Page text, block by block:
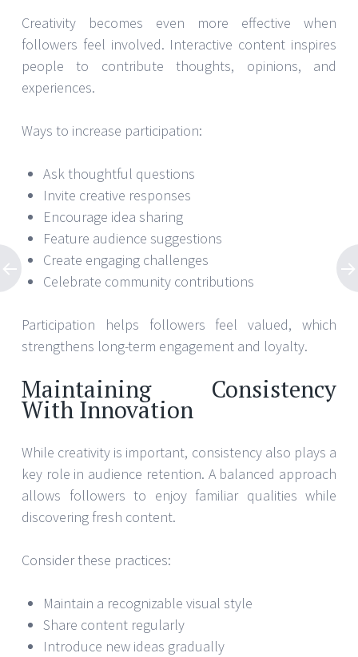
Creativity becomes even more effective when
followers feel involved. Interactive content inspires
people to contribute thoughts, opinions, and
experiences.
Ways to increase participation:
Ask thoughtful questions
Invite creative responses
Encourage idea sharing
Feature audience suggestions
Create engaging challenges
Celebrate community contributions
Participation helps followers feel valued, which
strengthens long-term engagement and loyalty.
Maintaining Consistency
With Innovation
While creativity is important, consistency also plays a
key role in audience retention. A balanced approach
allows followers to enjoy familiar qualities while
discovering fresh content.
Consider these practices:
Maintain a recognizable visual style
Share content regularly
Introduce new ideas gradually